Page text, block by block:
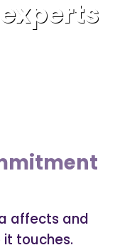
affects and
touches.